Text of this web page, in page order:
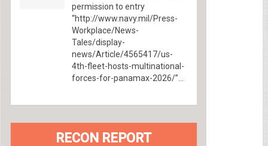
permission to entry
“http://www.navy.mil/Press-
Workplace/News-
Tales/display-
news/Article/4565417/us-
4th-fleet-hosts-multinational-
forces-for-panamax-2026/”...
RECON REPORT